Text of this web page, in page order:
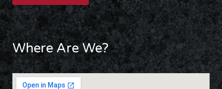
Where Are We?